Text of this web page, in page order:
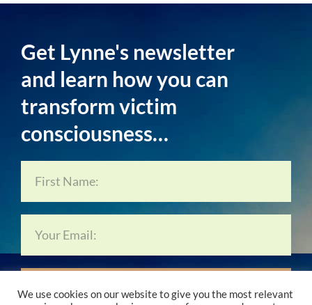
Get Lynne's newsletter
and learn how you can
transform victim
consciousness…
Subscribe Now…
We use cookies on our website to give you the most relevant